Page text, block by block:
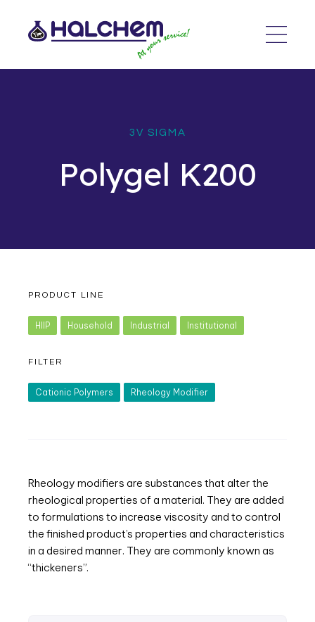
3V SIGMA
Polygel K200
PRODUCT LINE
HIIP Household Industrial Institutional
FILTER
Cationic Polymers Rheology Modifier
Rheology modifiers are substances that alter the
rheological properties of a material. They are added
to formulations to increase viscosity and to control
the finished product’s properties and characteristics
in a desired manner. They are commonly known as
“thickeners”.